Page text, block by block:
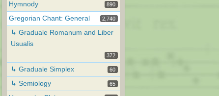
Hymnody 890
Gregorian Chant: General 2,740
↳ Graduale Romanum and Liber
Usualis
372
↳ Graduale Simplex 60
↳ Semiology 65